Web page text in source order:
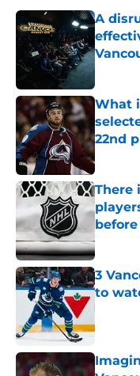
A
What
22nd
There
3
to